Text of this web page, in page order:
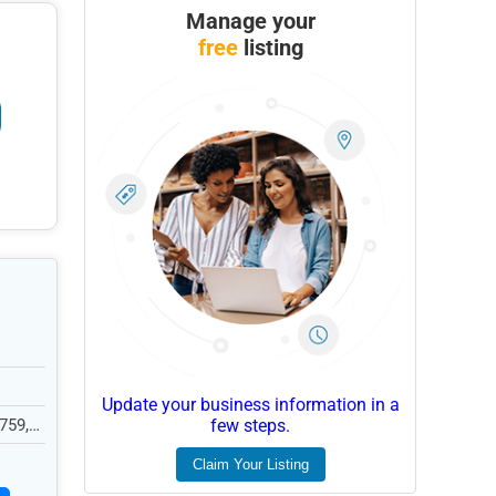
Manage your
freelisting
Update your business information in a
few steps.
Claim Your Listing